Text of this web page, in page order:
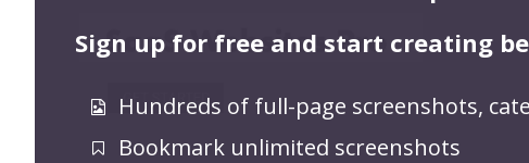
Sign up for free and start creating
Hundreds of full-page screenshots,
Bookmark unlimited screenshots